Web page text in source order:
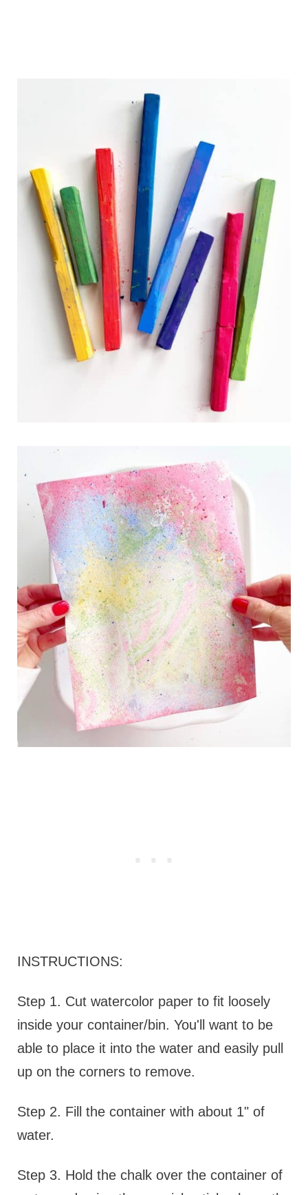
INSTRUCTIONS:
Step 1. Cut watercolor paper to fit loosely
inside your container/bin. You'll want to be
able to place it into the water and easily pull
up on the corners to remove.
Step 2. Fill the container with about 1" of
water.
Step 3. Hold the chalk over the container of